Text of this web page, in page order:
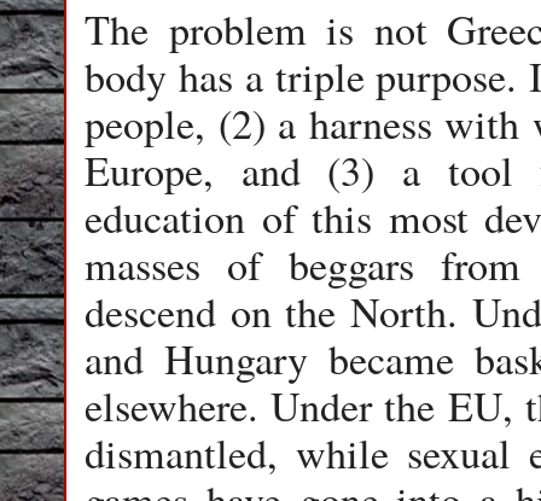
The problem is not
body has a triple purpose.
people, (2) a harness
Europe, and (3) a tool
education of this most
masses of beggars
descend on the North.
and Hungary became
elsewhere. Under the EU,
dismantled, while sexual